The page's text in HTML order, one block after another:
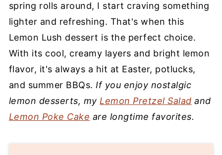
spring rolls around, I start craving something
lighter and refreshing. That's when this
Lemon Lush dessert is the perfect choice.
With its cool, creamy layers and bright lemon
flavor, it's always a hit at Easter, potlucks,
and summer BBQs. If you enjoy nostalgic
lemon desserts, my Lemon Pretzel Salad and
Lemon Poke Cake are longtime favorites.